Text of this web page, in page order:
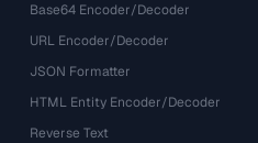
Base64 Encoder/Decoder
URL Encoder/Decoder
JSON Formatter
HTML Entity Encoder/Decoder
Reverse Text